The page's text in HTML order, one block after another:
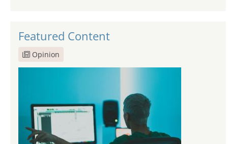
Featured Content
Opinion